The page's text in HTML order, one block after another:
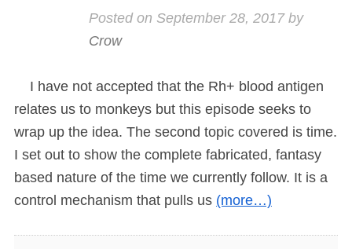
Posted on September 28, 2017by
Crow
I have not accepted that the Rh+ blood antigen
relates us to monkeys but this episode seeks to
wrap up the idea. The second topic covered is time.
I set out to show the complete fabricated, fantasy
based nature of the time we currently follow. It is a
control mechanism that pulls us (more…)